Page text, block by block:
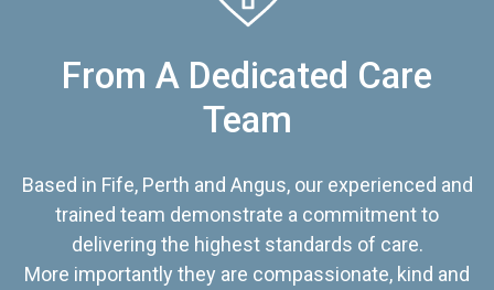
From A Dedicated Care
Team
Based in Fife, Perth and Angus, our experienced and
trained team demonstrate a commitment to
delivering the highest standards of care.
More importantly they are compassionate, kind and